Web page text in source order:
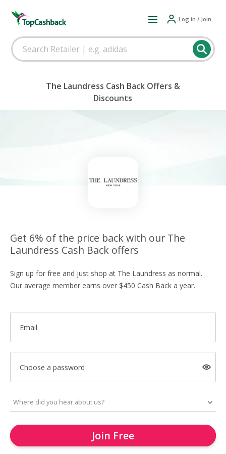
Log in / Join
The Laundress Cash Back Offers &
Discounts
Get 6% of the price back with our The
Laundress Cash Back offers
Sign up for free and just shop at The Laundress as normal.
Our average member earns over $450 Cash Back a year.
Email
Choose a password
Join Free